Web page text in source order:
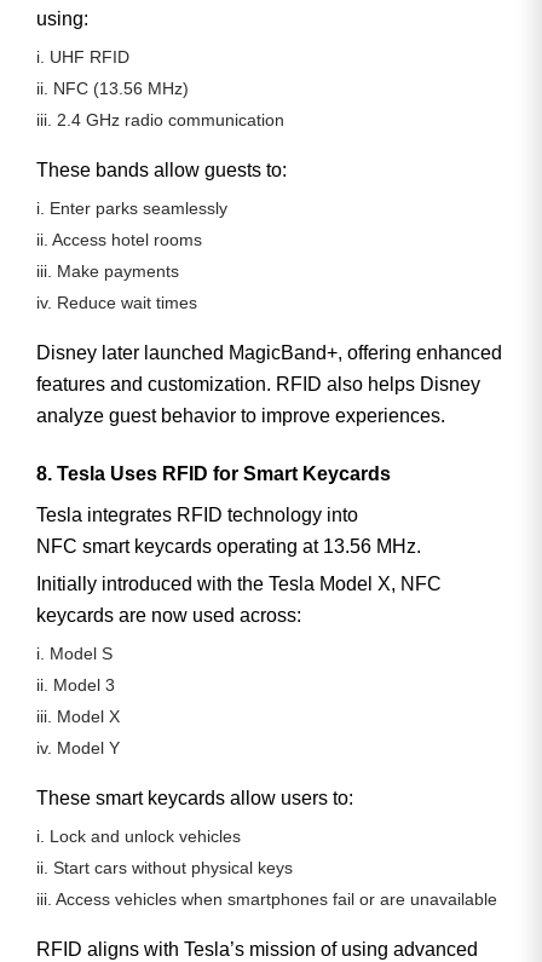
using:
i. UHF RFID
ii. NFC (13.56 MHz)
iii. 2.4 GHz radio communication
These bands allow guests to:
i. Enter parks seamlessly
ii. Access hotel rooms
iii. Make payments
iv. Reduce wait times
Disney later launched MagicBand+, offering enhanced
features and customization. RFID also helps Disney
analyze guest behavior to improve experiences.
8. Tesla Uses RFID for Smart Keycards
Tesla integrates RFID technology into
NFC smart keycards operating at 13.56 MHz.
Initially introduced with the Tesla Model X, NFC
keycards are now used across:
i. Model S
ii. Model 3
iii. Model X
iv. Model Y
These smart keycards allow users to:
i. Lock and unlock vehicles
ii. Start cars without physical keys
iii. Access vehicles when smartphones fail or are unavailable
RFID aligns with Tesla’s mission of using advanced